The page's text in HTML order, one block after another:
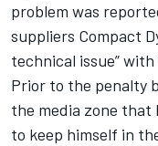
problem was
suppliers Compact
technical issue”
Prior to the penalty
the media zone that
to keep himself in